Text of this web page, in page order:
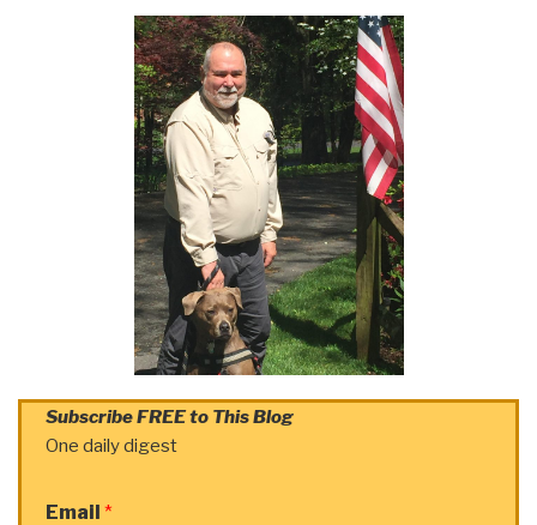
Subscribe FREE to This Blog
One daily digest
Email *